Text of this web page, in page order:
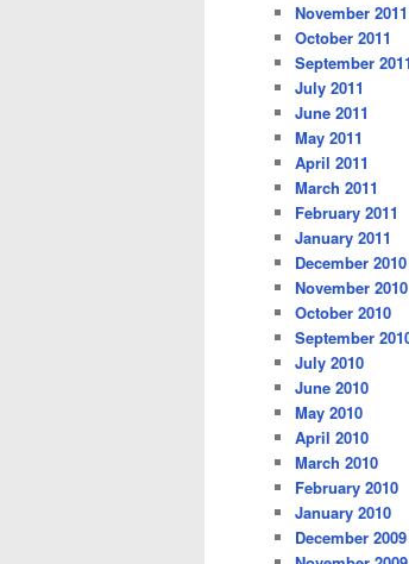
November 2011
October 2011
September 2011
July 2011
June 2011
May 2011
April 2011
March 2011
February 2011
January 2011
December 2010
November 2010
October 2010
September
July 2010
June 2010
May 2010
April 2010
March 2010
February 2010
January 2010
December 2009